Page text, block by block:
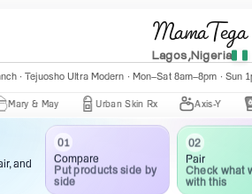
MamaTega
Lagos,Nigeria
· Tejuosho Ultra Modern · Mon–Sat 8am–8pm · Sun
May Urban Skin Rx Axis-Y Revox
and
01
Compare
Put products side by
side
02
Pair
Check what
with this